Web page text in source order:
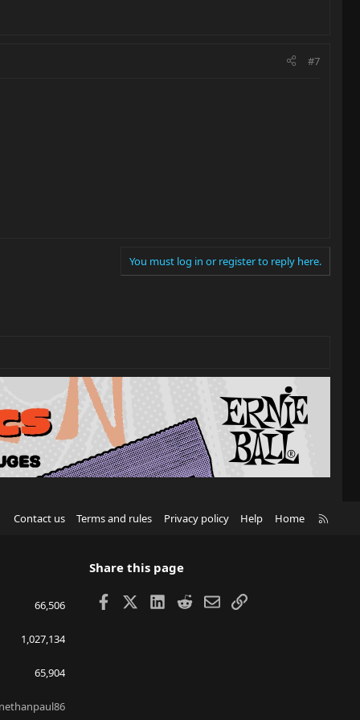
#7
You must log in or register to reply here.
Contact us Terms and rules Privacy policy Help Home
66,506
1,027,134
65,904
Share this page
Facebook LinkedIn
RedditEmailLink